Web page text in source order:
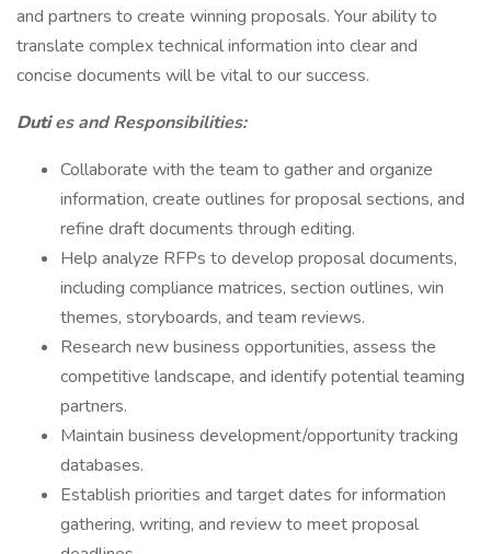
and partners to create winning proposals. Your ability to
translate complex technical information into clear and
concise documents will be vital to our success.
Duties and Responsibilities:
Collaborate with the team to gather and organize
information, create outlines for proposal sections, and
refine draft documents through editing.
Help analyze RFPs to develop proposal documents,
including compliance matrices, section outlines, win
themes, storyboards, and team reviews.
Research new business opportunities, assess the
competitive landscape, and identify potential teaming
partners.
Maintain business development/opportunity tracking
databases.
Establish priorities and target dates for information
gathering, writing, and review to meet proposal